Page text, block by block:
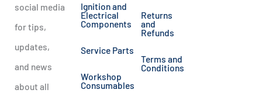
social media
for tips,
updates,
and news
about all
Ignition and
Electrical
Components
Service Parts
Workshop
Consumables
Returns
and
Refunds
Terms and
Conditions